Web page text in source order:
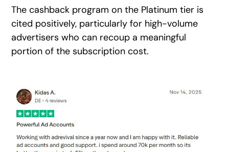
The cashback program on the Platinum tier is
cited positively, particularly for high-volume
advertisers who can recoup a meaningful
portion of the subscription cost.